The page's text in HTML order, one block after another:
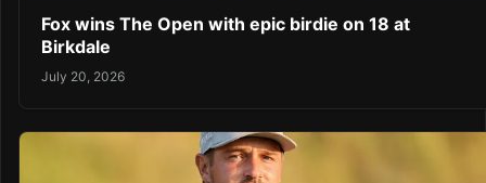
Fox wins The Open with epic birdie on 18 at
Birkdale
July 20, 2026